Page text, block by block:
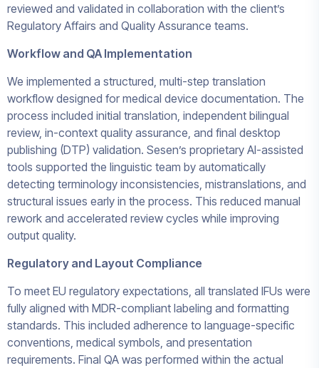
reviewed and validated in collaboration with the client’s
Regulatory Affairs and Quality Assurance teams.
Workflow and QA Implementation
We implemented a structured, multi-step translation
workflow designed for medical device documentation. The
process included initial translation, independent bilingual
review, in-context quality assurance, and final desktop
publishing (DTP) validation. Sesen’s proprietary AI-assisted
tools supported the linguistic team by automatically
detecting terminology inconsistencies, mistranslations, and
structural issues early in the process. This reduced manual
rework and accelerated review cycles while improving
output quality.
Regulatory and Layout Compliance
To meet EU regulatory expectations, all translated IFUs were
fully aligned with MDR-compliant labeling and formatting
standards. This included adherence to language-specific
conventions, medical symbols, and presentation
requirements. Final QA was performed within the actual